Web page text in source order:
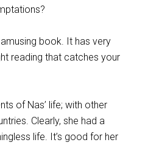
book. It has very
reading that catches your
of Nas’ life; with other
Clearly, she had a
life. It’s good for her